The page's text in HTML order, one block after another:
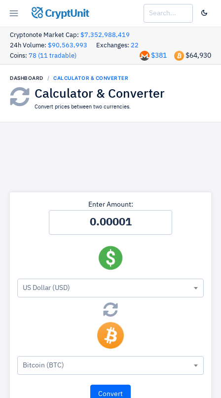
CryptUnit
Cryptonote Market Cap: $7,352,988,419
24h Volume: $90,563,993 Exchanges: 22
Coins: 78 (11 tradable) $64,930
$381
DASHBOARD CALCULATOR & CONVERTER
Calculator & Converter
Convert prices between two currencies.
Enter Amount:
US Dollar (USD)
Bitcoin (BTC)